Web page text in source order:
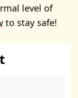
level of
to stay safe!